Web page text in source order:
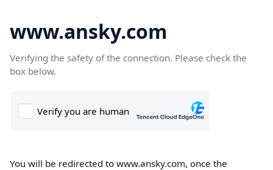
www.ansky.com
Verifying the safety of the connection. Please check the
box below.
You will be redirected to www.ansky.com, once the